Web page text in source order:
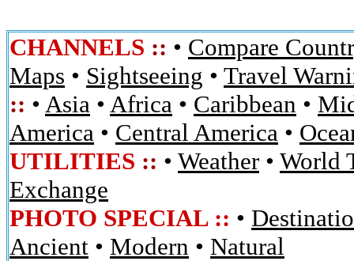
CHANNELS :: • Compare
Maps • Sightseeing • Travel
:: • Asia • Africa • Caribbean •
America • Central America •
UTILITIES :: • Weather • World
Exchange
PHOTO SPECIAL :: •
Ancient • Modern • Natural